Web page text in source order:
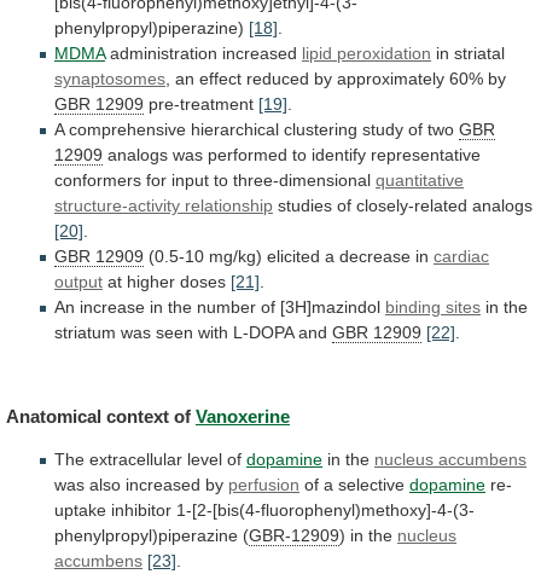
phenylpropyl)piperazine) [18]
MDMAadministration increased lipid peroxidation in striatal
synaptosomes an effect reduced by approximately 60% by
GBR 12909 pre-treatment [19]
A comprehensive hierarchical clustering study of two GBR
12909 analogs was performed to identify representative
conformers for input to three-dimensional quantitative
structure-activity relationship studies of closely-related analogs
[20]
GBR 12909 (0.5-10 mg/kg) elicited a decrease in cardiac
output at higher doses [21]
An increase in the number of [3H]mazindol binding sites in the
striatum was seen with L-DOPA and GBR 12909 [22]
Anatomical context of Vanoxerine
The extracellular level of dopamine in the nucleus accumbens
was also increased by perfusion of a selective dopamine re-
uptake inhibitor 1-[2-[bis(4-fluorophenyl)methoxy]-4-(3-
phenylpropyl)piperazine (GBR-12909) in the nucleus
accumbens [23]